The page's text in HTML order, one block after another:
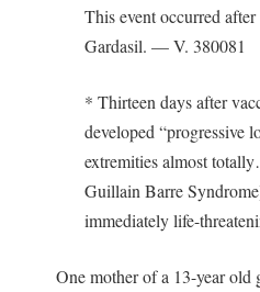
This event occurred
Gardasil. — V. 380081
* Thirteen days after
developed “progressive
extremities almost
Guillain Barre
immediately life-
One mother of a 13-year